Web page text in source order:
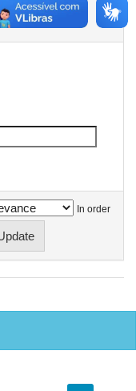
In order